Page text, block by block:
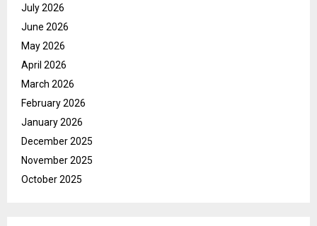
July 2026
June 2026
May 2026
April 2026
March 2026
February 2026
January 2026
December 2025
November 2025
October 2025